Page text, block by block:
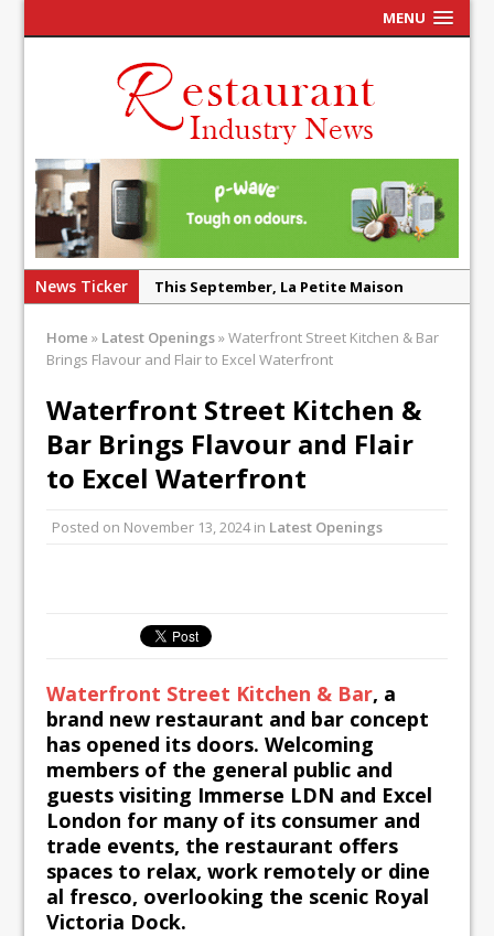
MENU
News Ticker
Tastecard and Gourmet Society Owner
To Further Enable Growth Plans
Offering at Crazy Bear
French Pastry: A Global Benchmark That
Continues to Reinvent Itself
Philosophy to Leicester’s Highcross
Lanesborough
Home » Latest Openings»Waterfront Street Kitchen & Bar
Brings Flavour and Flair to Excel Waterfront
Waterfront Street Kitchen &
Bar Brings Flavour and Flair
to Excel Waterfront
Posted on November 13, 2024in Latest Openings
Waterfront Street Kitchen & Bar, a
brand new restaurant and bar concept
has opened its doors. Welcoming
members of the general public and
guests visiting Immerse LDN and Excel
London for many of its consumer and
trade events, the restaurant offers
spaces to relax, work remotely or dine
al fresco, overlooking the scenic Royal
Victoria Dock.